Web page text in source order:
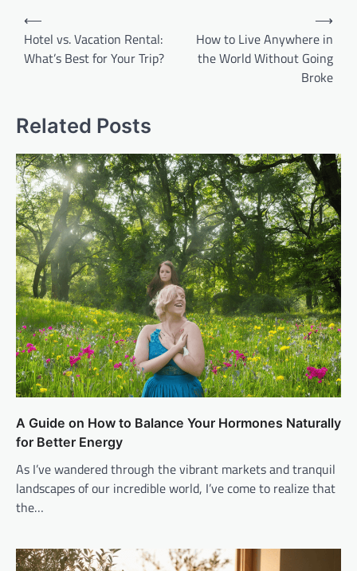
Post
navigation
⟵
Hotel vs. Vacation Rental:
What’s Best for Your Trip?
How to Live Anywhere in
the World Without Going
Broke
⟶
Related Posts
A Guide on How to Balance Your Hormones Naturally
for Better Energy
As I’ve wandered through the vibrant markets and tranquil
landscapes of our incredible world, I’ve come to realize that
the…